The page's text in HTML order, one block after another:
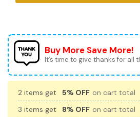
Buy More Save More!
It’s time to give thanks for all
2 items get 5% OFF on cart total
3 items get
8% OFF on cart total